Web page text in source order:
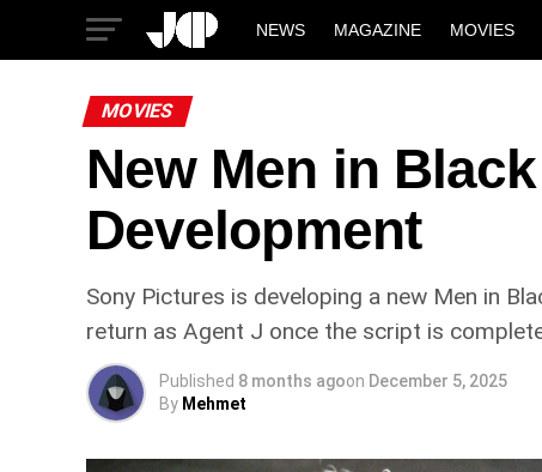
NEWS MAGAZINE MOVIES
MOVIES
New Men in
Development
Sony Pictures is developing a new Men in
return as Agent J once the script is
Published 8 months agoon December 5, 2025
By Mehmet